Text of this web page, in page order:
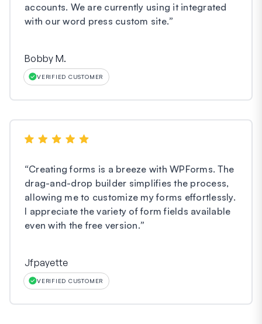
accounts. We are currently using it integrated
with our word press custom site.”
Bobby M.
VERIFIED CUSTOMER
“Creating forms is a breeze with WPForms. The
drag-and-drop builder simplifies the process,
allowing me to customize my forms effortlessly.
I appreciate the variety of form fields available
even with the free version.”
Jfpayette
VERIFIED CUSTOMER